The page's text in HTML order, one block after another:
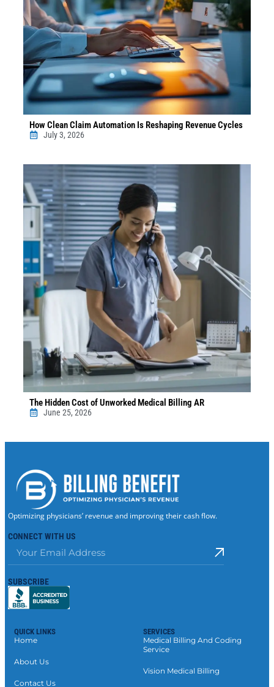
How Clean Claim Automation Is Reshaping Revenue Cycles
July 3, 2026
The Hidden Cost of Unworked Medical Billing AR
June 25, 2026
Optimizing physicians’ revenue and improving their cash flow.
CONNECT WITH US
SUBSCRIBE
QUICK LINKS
Home
About Us
Contact Us
SERVICES
Medical Billing And Coding
Service
Vision Medical Billing